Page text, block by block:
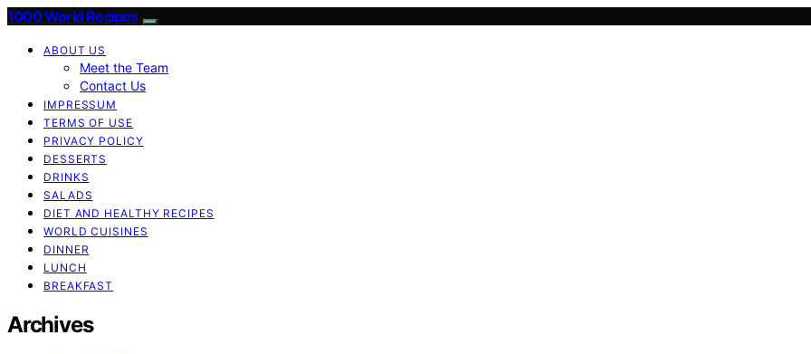
1000 World Recipes
ABOUT US
Meet the Team
Contact Us
IMPRESSUM
TERMS OF USE
PRIVACY POLICY
DESSERTS
DRINKS
SALADS
DIET AND HEALTHY RECIPES
WORLD CUISINES
DINNER
LUNCH
BREAKFAST
Archives